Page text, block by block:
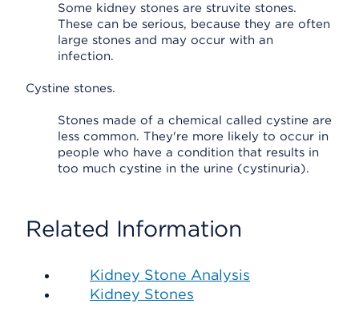
Some kidney stones are struvite stones.
These can be serious, because they are often
large stones and may occur with an
infection.
Cystine stones.
Stones made of a chemical called cystine are
less common. They're more likely to occur in
people who have a condition that results in
too much cystine in the urine (cystinuria).
Related Information
Kidney Stone Analysis
Kidney Stones